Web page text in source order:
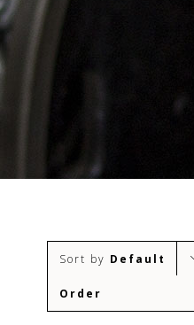
Sort by Default
Order